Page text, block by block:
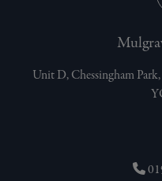
Unit D, Chessingham